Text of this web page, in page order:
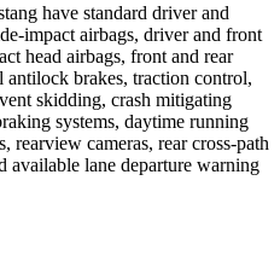
have standard driver and
impact airbags, driver and front
head airbags, front and rear
antilock brakes, traction control,
skidding, crash mitigating
systems, daytime running
rearview cameras, rear cross-path
available lane departure warning